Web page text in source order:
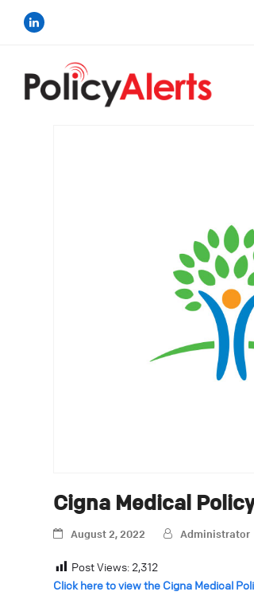
Cigna Medical
August 2, 2022 Administrator
Post Views: 2,312
Click here to view the Cigna Medical